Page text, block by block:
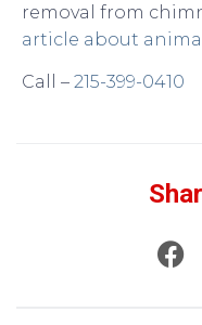
removal from
article about
Call – 215-399-0410